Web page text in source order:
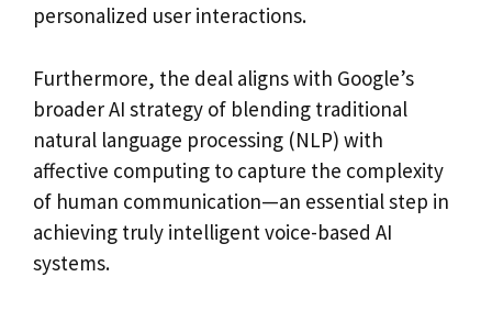
personalized user interactions.
Furthermore, the deal aligns with Google’s
broader AI strategy of blending traditional
natural language processing (NLP) with
affective computing to capture the complexity
of human communication—an essential step in
achieving truly intelligent voice-based AI
systems.